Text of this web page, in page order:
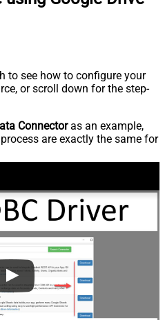
to see how to configure your
or scroll down for the step-
Connectoras an example,
are exactly the same for